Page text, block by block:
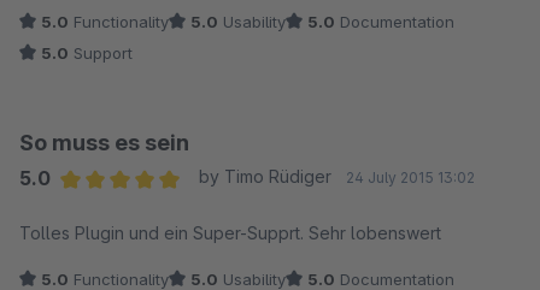
5.0 Functionality 5.0 Usability 5.0 Documentation
5.0 Support
So muss es sein
5.0
by Timo Rüdiger 24 July 2015 13:02
Tolles Plugin und ein Super-Supprt. Sehr lobenswert
5.0 Functionality 5.0 Usability 5.0 Documentation